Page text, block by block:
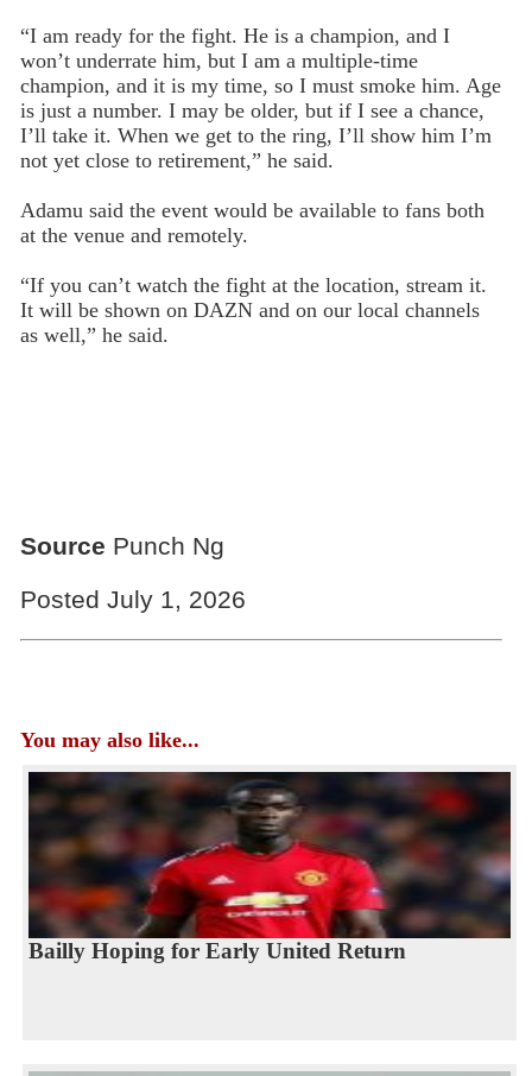
“I am ready for the fight. He is a champion, and I
won’t underrate him, but I am a multiple-time
champion, and it is my time, so I must smoke him. Age
is just a number. I may be older, but if I see a chance,
I’ll take it. When we get to the ring, I’ll show him I’m
not yet close to retirement,” he said.
Adamu said the event would be available to fans both
at the venue and remotely.
“If you can’t watch the fight at the location, stream it.
It will be shown on DAZN and on our local channels
as well,” he said.
Source Punch Ng
Posted July 1, 2026
You may also like...
Bailly Hoping for Early United Return